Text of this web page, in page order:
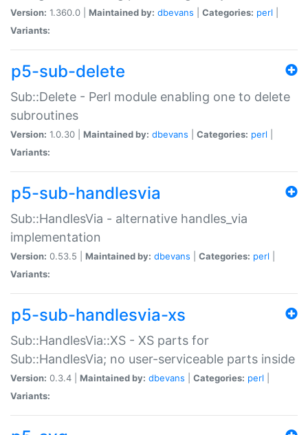
Version: 1.360.0 | Maintained by: dbevans Categories: perl
Variants:
p5-sub-delete
Sub::Delete - Perl module enabling one to delete
subroutines
Version: 1.0.30 | Maintained by: dbevans Categories: perl
Variants:
p5-sub-handlesvia
Sub::HandlesVia - alternative handles_via
implementation
Version: 0.53.5 | Maintained by: dbevans Categories: perl
Variants:
p5-sub-handlesvia-xs
Sub::HandlesVia::XS - XS parts for
Sub::HandlesVia; no user-serviceable parts inside
Version: 0.3.4 | Maintained by: dbevans Categories: perl
Variants: